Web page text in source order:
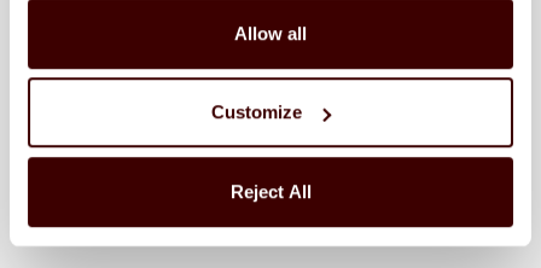
Allow all
Customize
Reject All
SHIPPED FRESH FROM HERSHEY, PA TO
FREE SHIPPING ON ORDERS OVER $250